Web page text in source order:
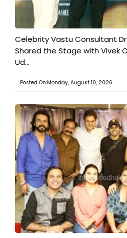
​Celebrity Vastu Consultant
Shared the Stage with Vivek
Ud...
Posted On:Monday, August 10, 2026